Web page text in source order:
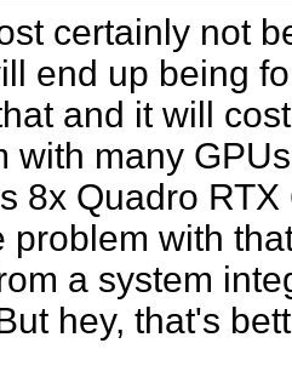
certainly not
end up being
and it will
with many
8x Quadro
problem with
a system
hey, that's